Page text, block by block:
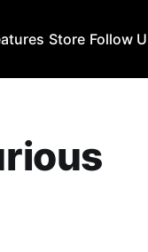
Store Follow